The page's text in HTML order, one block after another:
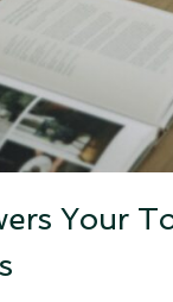
Your